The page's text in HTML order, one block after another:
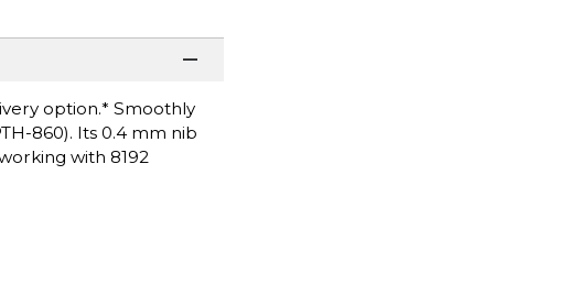
option.* Smoothly
860). Its 0.4 mm nib
with 8192